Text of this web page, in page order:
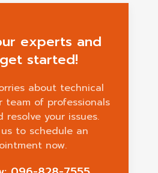
experts and
started!
about technical
team of professionals
resolve your issues.
to schedule an
now.